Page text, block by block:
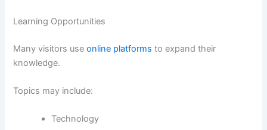
Learning Opportunities
Many visitors useonline platforms to expand their
knowledge.
Topics may include:
Technology